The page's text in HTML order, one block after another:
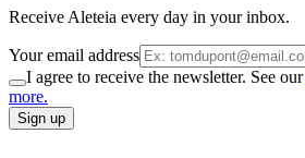
Receive Aleteia every day in your inbox.
Your email address
I agree to receive the newsletter. See our
more.
Sign up